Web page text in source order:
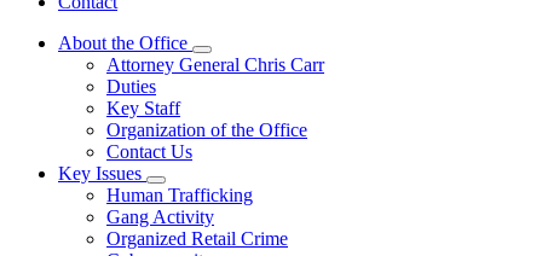
About the Office
Subnavigation
toggle
the
Attorney General Chris Carr
Duties
Key Staff
Organization of the Office
Contact Us
Key Issues
Subnavigation
toggle
for
Key
Human Trafficking
Gang Activity
Organized Retail Crime